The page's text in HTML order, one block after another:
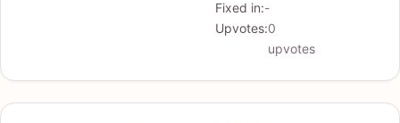
Fixed in:-
Upvotes:0
upvotes